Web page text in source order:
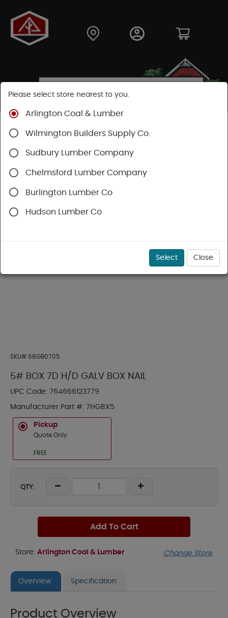
Shop
SKU# 68GB0705
5# BOX 7D H/D GALV BOX NAIL
UPC Code: 764666123779
Manufacturer Part #: 7HGBX5
Pickup
Quote Only
FREE
QTY:
Add To Cart
Store: Arlington Coal & Lumber Change Store
Overview Specification
Product Overview
Please select store nearest to you.
Arlington Coal & Lumber
Wilmington Builders Supply Co.
Sudbury Lumber Company
Chelmsford Lumber Company
Burlington Lumber Co
Hudson Lumber Co
Select Close